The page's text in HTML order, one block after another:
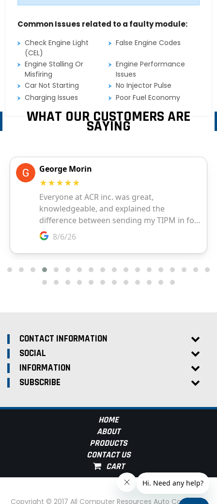
Common Issues related to a faulty module:
Check Engine Light
(CEL)
False Engine Codes
Engine Stalling Or
Misfiring
Engine Performance
Issues
Car Not Starting
No Injector Pulse
Charging Issues
Poor Fuel Economy
WHAT OUR CUSTOMERS ARE
SAYING
CONTACT INFORMATION
SOCIAL
INFORMATION
SUBSCRIBE
HOME
ABOUT
PRODUCTS
CONTACT US
Copyright © 2017 All Computer Resources Auto Computer